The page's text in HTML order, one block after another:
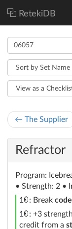
RetekiDB
← The Supplier
Refractor
Program:
• Strength: 2 •
1
credit
: Break
1
credit
: +3
credit from a